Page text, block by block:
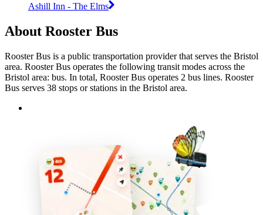
Ashill Inn - The Elms
About Rooster Bus
Rooster Bus is a public transportation provider that serves the Bristol
area. Rooster Bus operates the following transit modes across the
Bristol area: bus. In total, Rooster Bus operates 2 bus lines. Rooster
Bus serves 38 stops or stations in the Bristol area.